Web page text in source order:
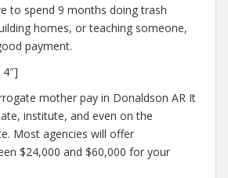
to spend 9 months doing trash
homes, or teaching someone,
payment.
mother pay in Donaldson AR It
institute, and even on the
Most agencies will offer
$24,000 and $60,000 for your